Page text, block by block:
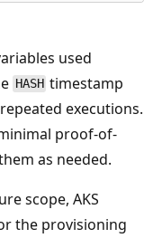
used
HASH timestamp
executions.
proof-of-
as needed.
scope, AKS
the provisioning